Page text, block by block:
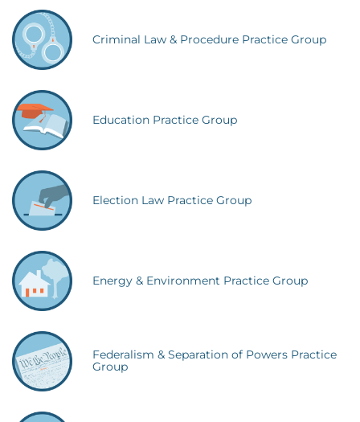
Criminal Law & Procedure Practice Group
Education Practice Group
Election Law Practice Group
Energy & Environment Practice Group
Federalism & Separation of Powers Practice
Group